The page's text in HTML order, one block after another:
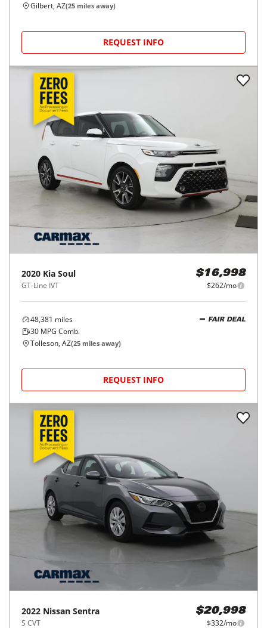
Gilbert, AZ(25 miles away)
REQUEST INFO
2020 Kia Soul
GT-Line IVT
$16,998
$262/mo
48,381 miles
30 MPG Comb.
FAIR DEAL
Tolleson, AZ(25 miles away)
REQUEST INFO
2022 Nissan Sentra
S CVT
$20,998
$332/mo